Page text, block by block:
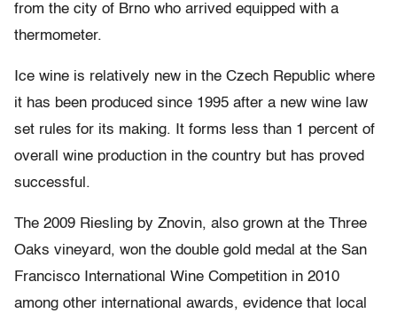
from the city of Brno who arrived equipped with a
thermometer.
Ice wine is relatively new in the Czech Republic where
it has been produced since 1995 after a new wine law
set rules for its making. It forms less than 1 percent of
overall wine production in the country but has proved
successful.
The 2009 Riesling by Znovin, also grown at the Three
Oaks vineyard, won the double gold medal at the San
Francisco International Wine Competition in 2010
among other international awards, evidence that local